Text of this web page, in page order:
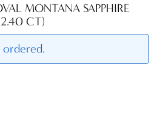
MONTANA SAPPHIRE
CT)